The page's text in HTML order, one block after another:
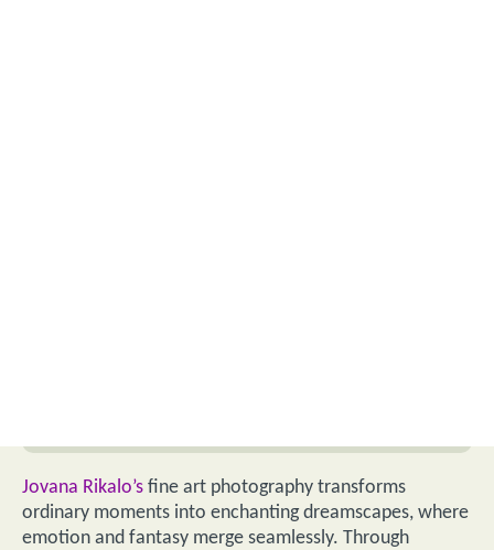
Jovana Rikalo’s fine art photography transforms
ordinary moments into enchanting dreamscapes, where
emotion and fantasy merge seamlessly. Through